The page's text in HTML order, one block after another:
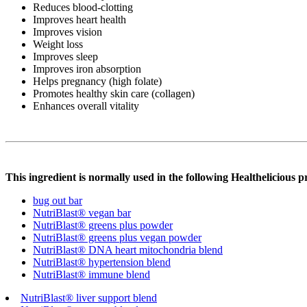
Reduces blood-clotting
Improves heart health
Improves vision
Weight loss
Improves sleep
Improves iron absorption
Helps pregnancy (high folate)
Promotes healthy skin care (collagen)
Enhances overall vitality
This ingredient is normally used in the following Healthelicious
bug out bar
NutriBlast® vegan bar
NutriBlast® greens plus powder
NutriBlast® greens plus vegan powder
NutriBlast® DNA heart mitochondria blend
NutriBlast® hypertension blend
NutriBlast® immune blend
NutriBlast® liver support blend